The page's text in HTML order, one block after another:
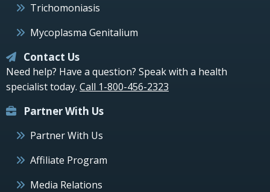
Trichomoniasis
Mycoplasma Genitalium
Contact Us
Need help? Have a question? Speak with a health
specialist today. Call 1-800-456-2323
Partner With Us
Partner With Us
Affiliate Program
Media Relations